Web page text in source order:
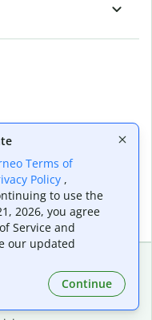
Details
Terms of
Policy ,
to use the
2026, you agree
Service and
our updated
Continue